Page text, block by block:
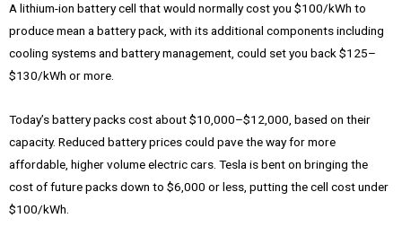
A lithium-ion battery cell that would normally cost you $100/kWh to
produce mean a battery pack, with its additional components including
cooling systems and battery management, could set you back $125–
$130/kWh or more.
Today’s battery packs cost about $10,000–$12,000, based on their
capacity. Reduced battery prices could pave the way for more
affordable, higher volume electric cars. Tesla is bent on bringing the
cost of future packs down to $6,000 or less, putting the cell cost under
$100/kWh.